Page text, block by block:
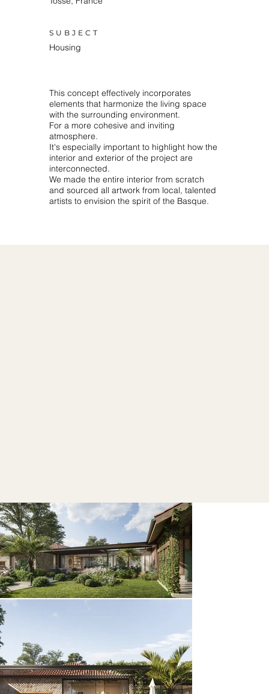
SUBJECT
Housing
This concept effectively incorporates
elements that harmonize the living space
with the surrounding environment.⁠
⁠For a more cohesive and inviting
atmosphere.
It's especially important to highlight how the
interior and exterior of the project are
interconnected.⁠
We made the entire interior from scratch
and sourced all artwork from local, talented
artists to envision the spirit of the Basque.⁠